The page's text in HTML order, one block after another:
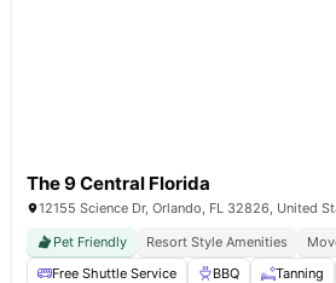
The 9 Central Florida
12155 Science Dr, Orlando, FL 32826, United
Pet Friendly
Resort Style Amenities
Free Shuttle Service
BBQ Tanning